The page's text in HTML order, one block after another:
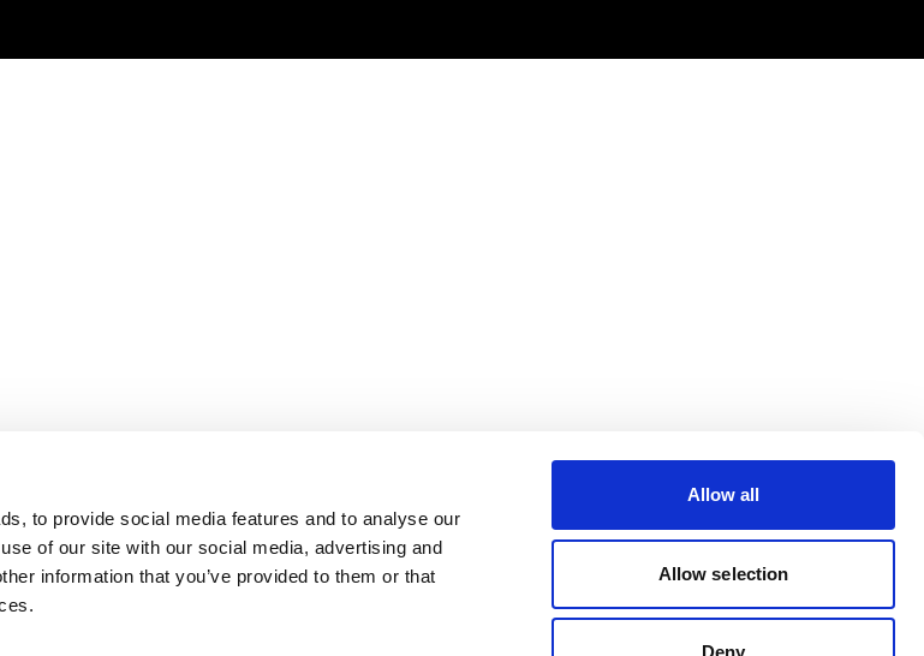
to provide social media features and to analyse our
of our site with our social media, advertising and
information that you’ve provided to them or that
Allow all
Allow selection
Deny